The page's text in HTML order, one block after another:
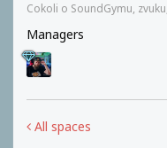
Cokoli o SoundGymu,
Managers
All spaces